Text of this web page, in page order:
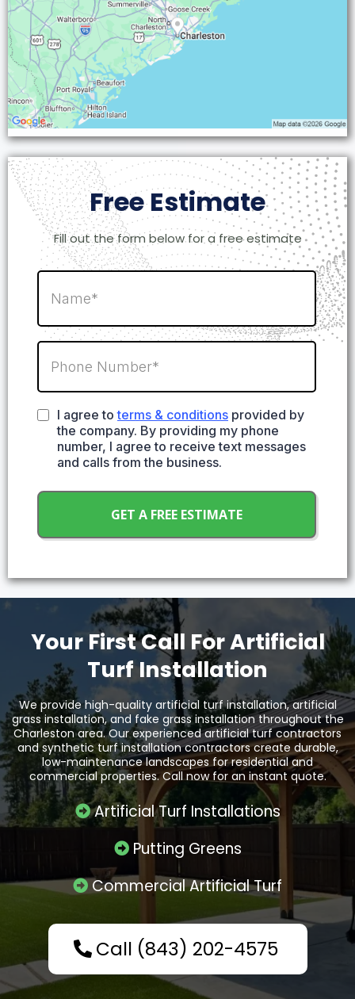
Free Estimate
Fill out the form below for a free estimate
I agree toterms & conditions provided by
the company. By providing my phone
number, I agree to receive text messages
and calls from the business.
GET A FREE ESTIMATE
Your First Call For Artificial
Turf Installation
We provide high-quality artificial turf installation, artificial
grass installation, and fake grass installation throughout the
Charleston area. Our experienced artificial turf contractors
and synthetic turf installation contractors create durable,
low-maintenance landscapes for residential and
commercial properties. Call now for an instant quote.
Artificial Turf Installations
Putting Greens
Commercial Artificial Turf
Call (843) 202-4575